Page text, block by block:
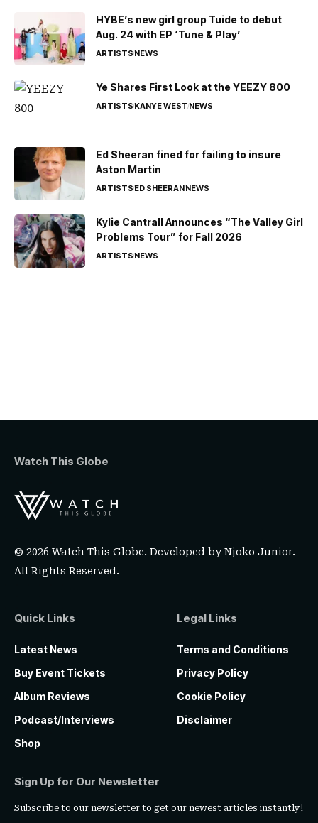
HYBE’s new girl group Tuide to debut
Aug. 24 with EP ‘Tune & Play’
ARTISTSNEWS
Ye Shares First Look at the YEEZY 800
ARTISTSKANYE WESTNEWS
Ed Sheeran fined for failing to insure
Aston Martin
ARTISTSED SHEERANNEWS
Kylie Cantrall Announces “The Valley Girl
Problems Tour” for Fall 2026
ARTISTSNEWS
Watch This Globe
© 2026 Watch This Globe. Developed byNjoko Junior.
All Rights Reserved.
Quick Links
Latest News
Buy Event Tickets
Album Reviews
Podcast/Interviews
Shop
Legal Links
Terms and Conditions
Privacy Policy
Cookie Policy
Disclaimer
Sign Up for Our Newsletter
Subscribe to our newsletter to get our newest articles instantly!